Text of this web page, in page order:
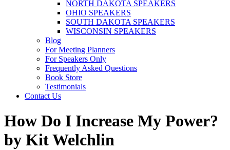
NORTH DAKOTA SPEAKERS
OHIO SPEAKERS
SOUTH DAKOTA SPEAKERS
WISCONSIN SPEAKERS
Blog
For Meeting Planners
For Speakers Only
Frequently Asked Questions
Book Store
Testimonials
Contact Us
How Do I Increase My Power?
by Kit Welchlin